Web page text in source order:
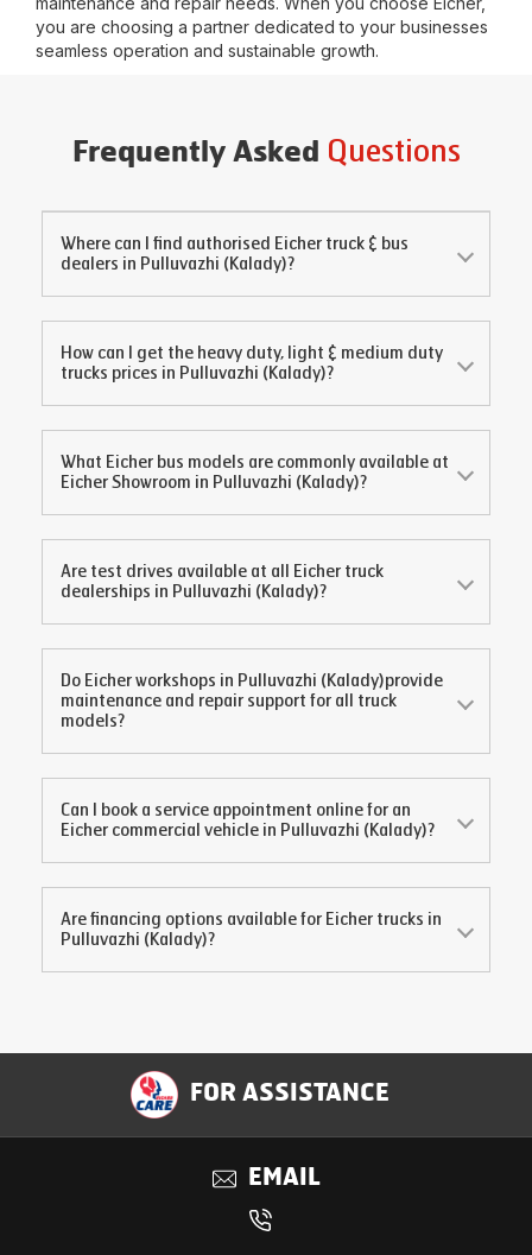
you are choosing a partner dedicated to your businesses
seamless operation and sustainable growth.
Frequently Asked Questions
Where can I find authorised Eicher truck & bus
dealers in Pulluvazhi (Kalady)?
How can I get the heavy duty, light & medium duty
trucks prices in Pulluvazhi (Kalady)?
What Eicher bus models are commonly available at
Eicher Showroom in Pulluvazhi (Kalady)?
Are test drives available at all Eicher truck
dealerships in Pulluvazhi (Kalady)?
Do Eicher workshops in Pulluvazhi (Kalady)provide
maintenance and repair support for all truck
models?
Can I book a service appointment online for an
Eicher commercial vehicle in Pulluvazhi (Kalady)?
Are financing options available for Eicher trucks in
Pulluvazhi (Kalady)?
FOR ASSISTANCE
EMAIL